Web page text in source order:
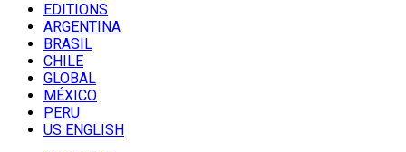
EDITIONS
ARGENTINA
BRASIL
CHILE
GLOBAL
MÉXICO
PERU
US ENGLISH